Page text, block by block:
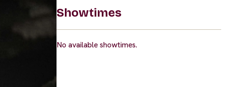
Showtimes
No available showtimes.